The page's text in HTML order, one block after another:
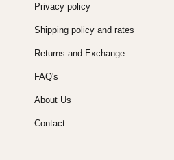
Privacy policy
Shipping policy and rates
Returns and Exchange
FAQ's
About Us
Contact